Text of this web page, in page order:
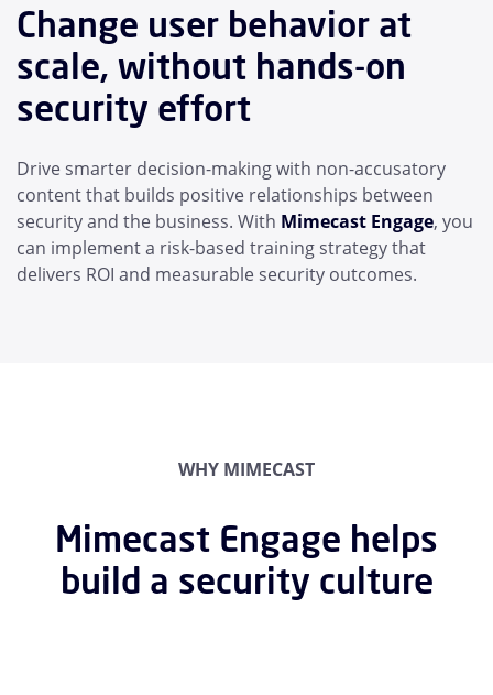
Change user behavior at
scale, without hands-on
security effort
Drive smarter decision-making with non-accusatory
content that builds positive relationships between
security and the business. With Mimecast Engage, you
can implement a risk-based training strategy that
delivers ROI and measurable security outcomes.
WHY MIMECAST
Mimecast Engage helps
build a security culture